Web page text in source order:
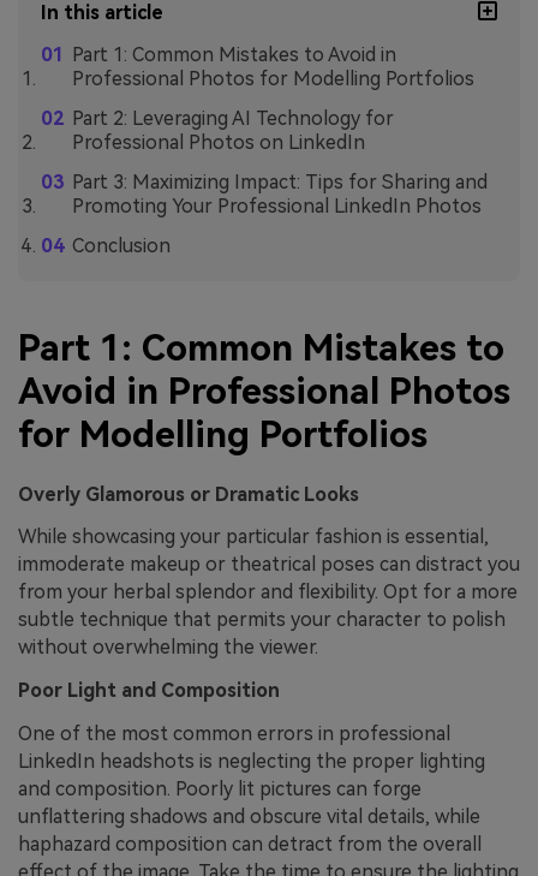
In this article
Part 1: Common Mistakes to Avoid in
Professional Photos for Modelling Portfolios
Part 2: Leveraging AI Technology for
Professional Photos on LinkedIn
Part 3: Maximizing Impact: Tips for Sharing and
Promoting Your Professional LinkedIn Photos
Conclusion
Part 1: Common Mistakes to
Avoid in Professional Photos
for Modelling Portfolios
Overly Glamorous or Dramatic Looks
While showcasing your particular fashion is essential,
immoderate makeup or theatrical poses can distract you
from your herbal splendor and flexibility. Opt for a more
subtle technique that permits your character to polish
without overwhelming the viewer.
Poor Light and Composition
One of the most common errors in professional
LinkedIn headshots is neglecting the proper lighting
and composition. Poorly lit pictures can forge
unflattering shadows and obscure vital details, while
haphazard composition can detract from the overall